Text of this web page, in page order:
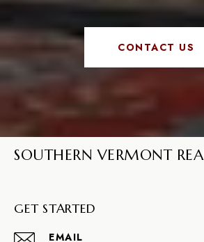
CONTACT US
SOUTHERN VERMONT
GET STARTED
EMAIL